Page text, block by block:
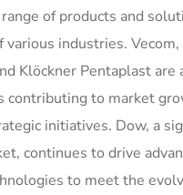
of products and
industries. Vecom,
Klöckner Pentaplast are
contributing to market
initiatives. Dow, a
continues to drive
to meet the